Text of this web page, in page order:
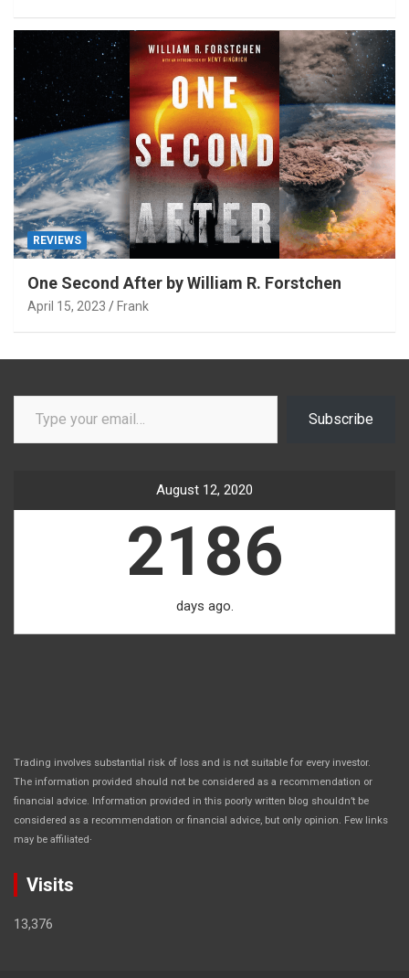
REVIEWS
One Second After by William R. Forstchen
April 15, 2023 Frank
Type your email…
Subscribe
August 12, 2020
2186
days ago.
Trading involves substantial risk of loss and is not suitable for every investor.
The information provided should not be considered as a recommendation or
financial advice. Information provided in this poorly written blog shouldn’t be
considered as a recommendation or financial advice, but only opinion. Few links
may be affiliated .
Visits
13,376